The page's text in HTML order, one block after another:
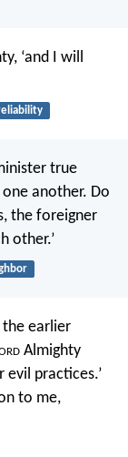
‘and I will
true
another. Do
the foreigner
other.’
earlier
Almighty
evil practices.’
to me,